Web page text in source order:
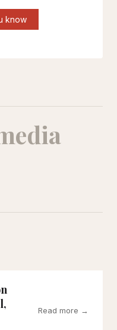
know
Read more →